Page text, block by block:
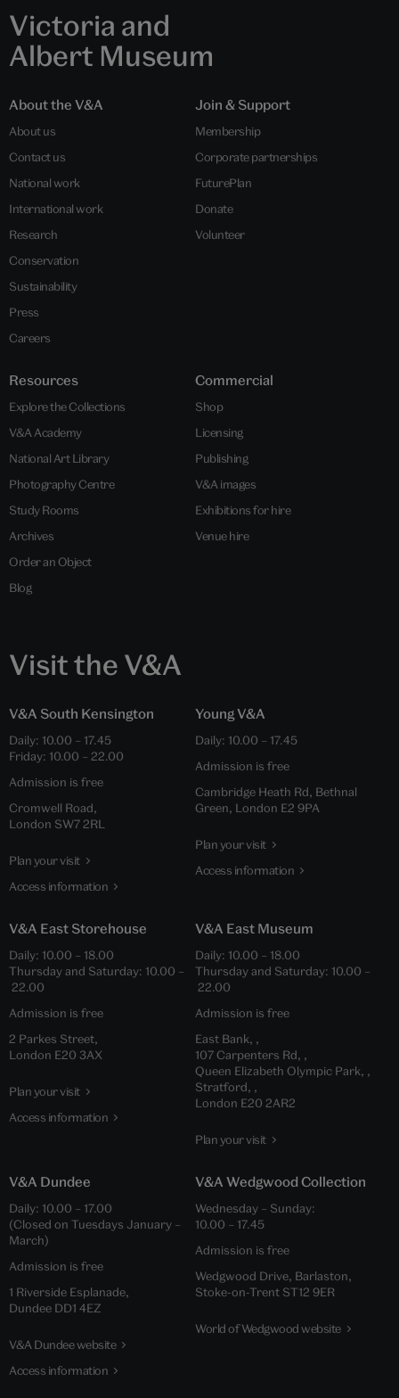
Victoria and
Albert Museum
About the V&A
About us
Contact us
National work
International work
Research
Conservation
Sustainability
Press
Careers
Join & Support
Membership
Corporate partnerships
FuturePlan
Donate
Volunteer
Resources
Explore the Collections
V&A Academy
National Art Library
Photography Centre
Study Rooms
Archives
Order an Object
Blog
Commercial
Shop
Licensing
Publishing
V&A images
Exhibitions for hire
Venue hire
Visit the V&A
V&A South Kensington
Daily: 10.00 – 17.45
Friday: 10.00 – 22.00
Admission is free
Cromwell Road,
London SW7 2RL
Plan your visit
Access information
Young V&A
Daily: 10.00 – 17.45
Admission is free
Cambridge Heath Rd, Bethnal
Green, London E2 9PA
Plan your visit
Access information
V&A East Storehouse
Daily: 10.00 – 18.00
Thursday and Saturday: 10.00 –
22.00
Admission is free
2 Parkes Street,
London E20 3AX
Plan your visit
Access information
V&A East Museum
Daily: 10.00 – 18.00
Thursday and Saturday: 10.00 –
22.00
Admission is free
East Bank, ,
107 Carpenters Rd, ,
Queen Elizabeth Olympic Park, ,
Stratford, ,
London E20 2AR2
Plan your visit
V&A Dundee
Daily: 10.00 – 17.00
(Closed on Tuesdays January –
March)
Admission is free
1 Riverside Esplanade,
Dundee DD1 4EZ
V&A Dundee website
Access information
V&A Wedgwood Collection
Wednesday – Sunday:
10.00 – 17.45
Admission is free
Wedgwood Drive, Barlaston,
Stoke-on-Trent ST12 9ER
World of Wedgwood website